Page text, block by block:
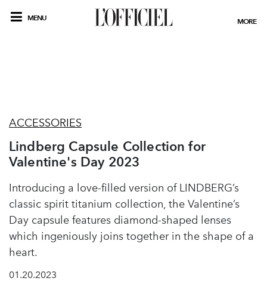
MENU MORE
ACCESSORIES
Lindberg Capsule Collection for
Valentine's Day 2023
Introducing a love-filled version of LINDBERG’s
classic spirit titanium collection, the Valentine’s
Day capsule features diamond-shaped lenses
which ingeniously joins together in the shape of a
heart.
01.20.2023